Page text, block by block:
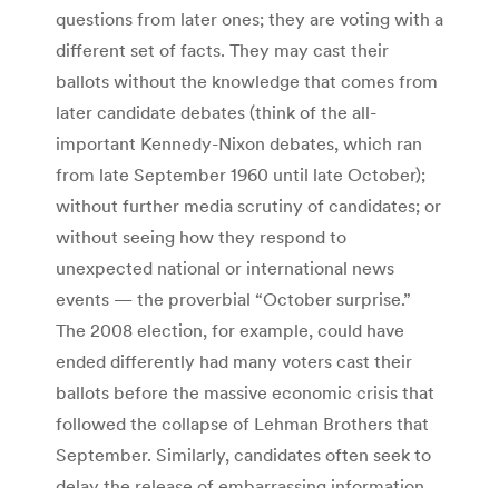
questions from later ones; they are voting with a
different set of facts. They may cast their
ballots without the knowledge that comes from
later candidate debates (think of the all-
important Kennedy-Nixon debates, which ran
from late September 1960 until late October);
without further media scrutiny of candidates; or
without seeing how they respond to
unexpected national or international news
events — the proverbial “October surprise.”
The 2008 election, for example, could have
ended differently had many voters cast their
ballots before the massive economic crisis that
followed the collapse of Lehman Brothers that
September. Similarly, candidates often seek to